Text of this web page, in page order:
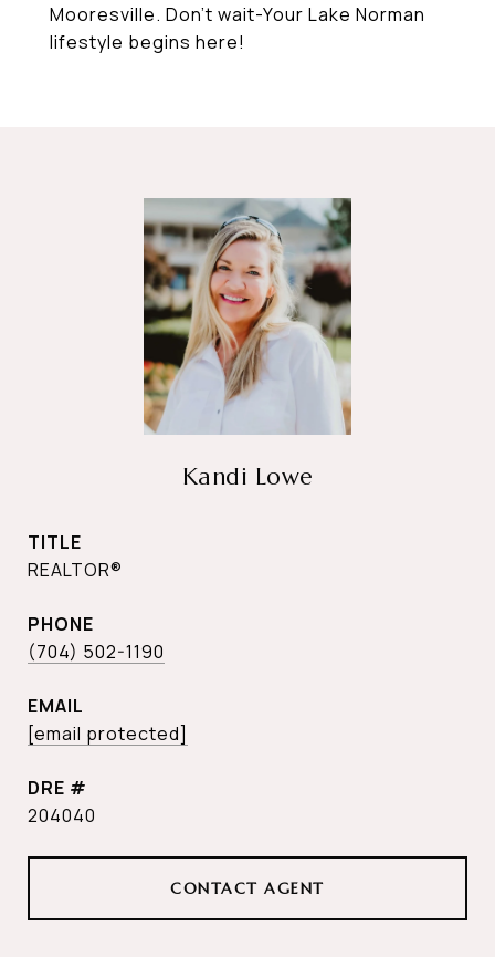
Mooresville. Don't wait-Your Lake Norman
lifestyle begins here!
Kandi Lowe
TITLE
REALTOR®
PHONE
(704) 502-1190
EMAIL
[email protected]
DRE #
204040
CONTACT AGENT